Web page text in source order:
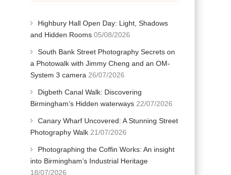
Highbury Hall Open Day: Light, Shadows
and Hidden Rooms 05/08/2026
South Bank Street Photography Secrets on
a Photowalk with Jimmy Cheng and an OM-
System 3 camera 26/07/2026
Digbeth Canal Walk: Discovering
Birmingham’s Hidden waterways 22/07/2026
Canary Wharf Uncovered: A Stunning Street
Photography Walk 21/07/2026
Photographing the Coffin Works: An insight
into Birmingham’s Industrial Heritage
18/07/2026